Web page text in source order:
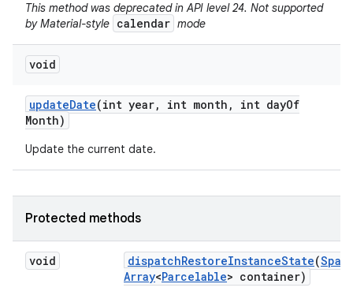
This method was deprecated in API level 24. Not supported
by Material-style calendar mode
void
updateDate(int year, int month , int dayOf
Month)
Update the current date.
Protected methods
void dispatchRestoreInstanceState(
Array<Parcelable> container)